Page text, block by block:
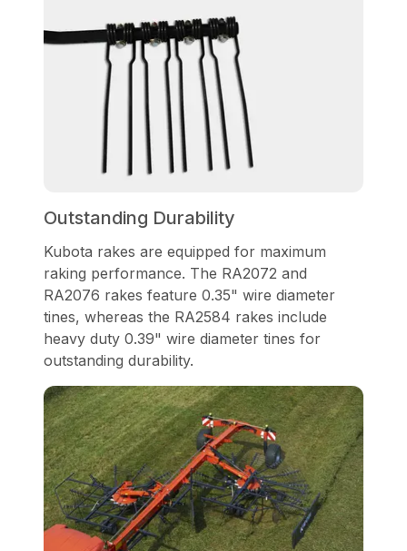
Outstanding Durability
Kubota rakes are equipped for maximum
raking performance. The RA2072 and
RA2076 rakes feature 0.35" wire diameter
tines, whereas the RA2584 rakes include
heavy duty 0.39" wire diameter tines for
outstanding durability.